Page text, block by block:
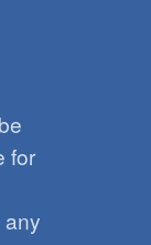
for
any